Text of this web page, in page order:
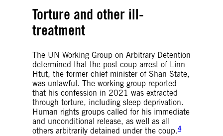
Torture and other ill-
treatment
The UN Working Group on Arbitrary Detention
determined that the post-coup arrest of Linn
Htut, the former chief minister of Shan State,
was unlawful. The working group reported
that his confession in 2021 was extracted
through torture, including sleep deprivation.
Human rights groups called for his immediate
and unconditional release, as well as all
others arbitrarily detained under the coup.4